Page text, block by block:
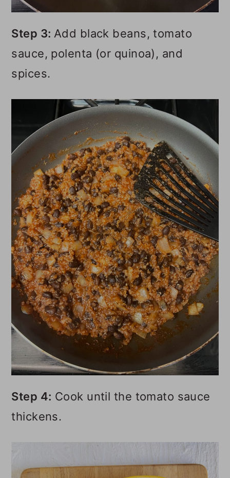
Step 3: Add black beans, tomato
sauce, polenta (or quinoa), and
spices.
Step 4: Cook until the tomato sauce
thickens.